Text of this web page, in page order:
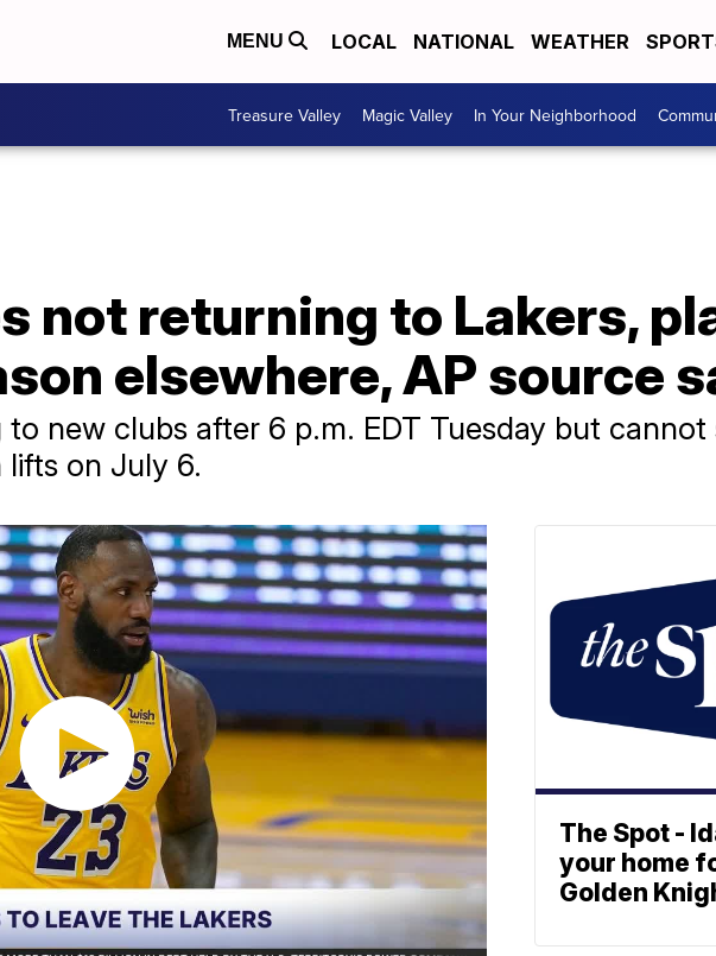
MENU LOCAL NATIONAL WEATHER
Treasure Valley Magic Valley In Your Neighborhood
not returning to Lakers,
elsewhere, AP source
new clubs after 6 p.m. EDT Tuesday but cannot
on July 6.
The Spot -
your home
Golden